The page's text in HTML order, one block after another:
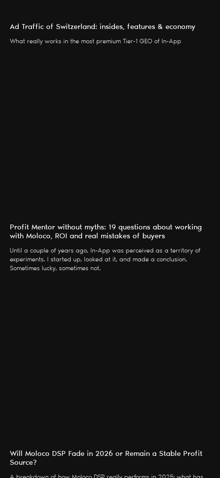
Ad Traffic of Switzerland: insides, features & economy
What really works in the most premium Tier-1 GEO of In-App
Profit Mentor without myths: 19 questions about working
with Moloco, ROI and real mistakes of buyers
Until a couple of years ago, In-App was perceived as a territory of
experiments. I started up, looked at it, and made a conclusion.
Sometimes lucky, sometimes not.
Will Moloco DSP Fade in 2026 or Remain a Stable Profit
Source?